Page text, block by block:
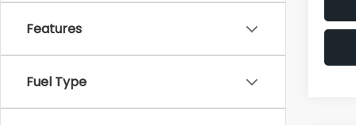
Features
Fuel Type